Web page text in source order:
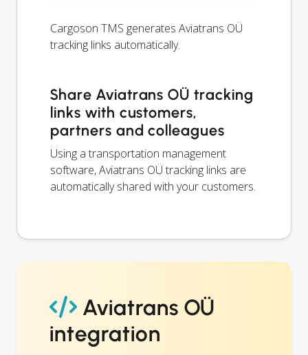
Cargoson TMS generates Aviatrans OÜ
tracking links automatically.
Share Aviatrans OÜ tracking
links with customers,
partners and colleagues
Using a transportation management
software, Aviatrans OÜ tracking links are
automatically shared with your customers.
Aviatrans OÜ
integration